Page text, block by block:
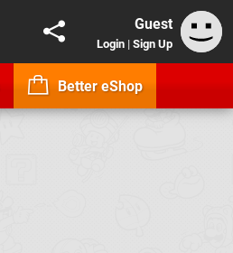
Guest
Login | Sign Up
Better eShop